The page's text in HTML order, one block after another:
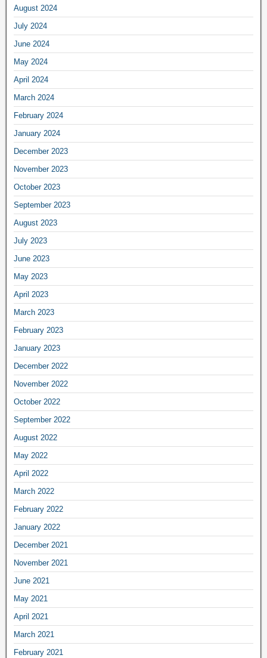
August 2024
July 2024
June 2024
May 2024
April 2024
March 2024
February 2024
January 2024
December 2023
November 2023
October 2023
September 2023
August 2023
July 2023
June 2023
May 2023
April 2023
March 2023
February 2023
January 2023
December 2022
November 2022
October 2022
September 2022
August 2022
May 2022
April 2022
March 2022
February 2022
January 2022
December 2021
November 2021
June 2021
May 2021
April 2021
March 2021
February 2021